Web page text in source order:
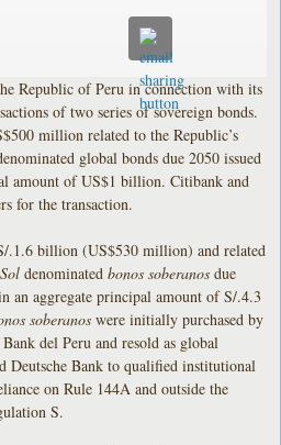
Republic of Peru in connection with its
of two series of sovereign bonds.
million related to the Republic’s
global bonds due 2050 issued
amount of US$1 billion. Citibank and
for the transaction.
.1.6 billion (US$530 million) and related
Soldenominatedbonos soberanos due
an aggregate principal amount of S/.4.3
soberanoswere initially purchased by
del Peru and resold as global
Deutsche Bank to qualified institutional
on Rule 144A and outside the
S.